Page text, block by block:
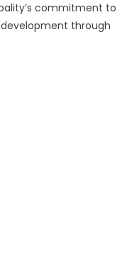
commitment to
through